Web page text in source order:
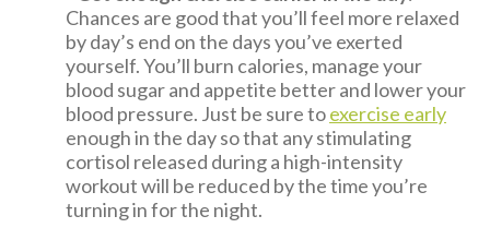
Chances are good that you’ll feel more relaxed
by day’s end on the days you’ve exerted
yourself. You’ll burn calories, manage your
blood sugar and appetite better and lower your
blood pressure. Just be sure toexercise early
enough in the day so that any stimulating
cortisol released during a high-intensity
workout will be reduced by the time you’re
turning in for the night.